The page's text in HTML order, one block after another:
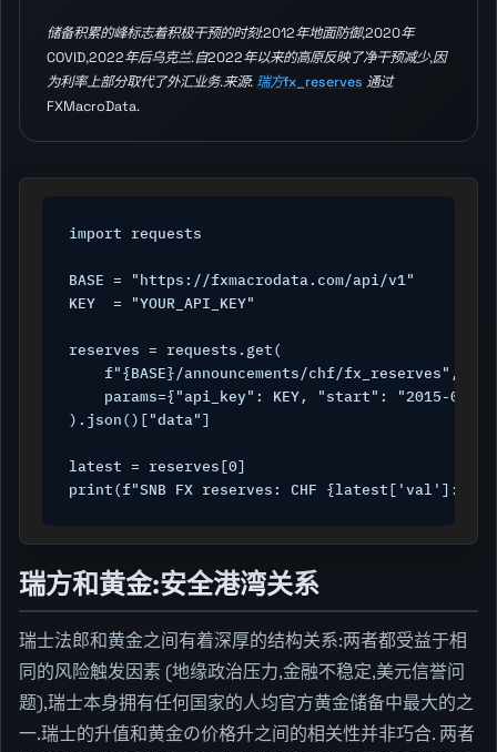
储备积累的峰标志着积极干预的时刻:2012年地面防御,2020年
COVID,2022年后乌克兰.自2022年以来的高原反映了净干预减少,因
为利率上部分取代了外汇业务.来源:瑞方fx_reserves 通过
FXMacroData.
import requests
BASE = "https://fxmacrodata.com/api/v1"
KEY  = "YOUR_API_KEY"
reserves = requests.get(
    f"{BASE}/announcements/chf/fx_reserves",
params={"api_key": KEY, "start": "2015-01-
).json()["data"]
latest = reserves[0]
print(f"SNB FX reserves: CHF
瑞方和黄金:安全港湾关系
瑞士法郎和黄金之间有着深厚的结构关系:两者都受益于相
同的风险触发因素 (地缘政治压力,金融不稳定,美元信誉问
题),瑞士本身拥有任何国家的人均官方黄金储备中最大的之
一.瑞士的升值和黄金の价格升之间的相关性并非巧合. 两者